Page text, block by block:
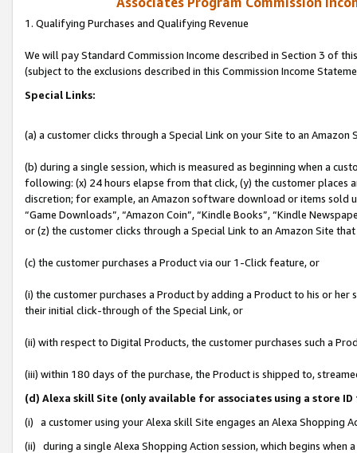
1. Qualifying Purchases and Qualifying Revenue
We will pay Standard Commission Income described in Section 3 of
(subject to the exclusions described in this Commission Income
Special Links:
(a) a customer clicks through a Special Link on your Site to an Amazon
(b) during a single session, which is measured as beginning when a
following: (x) 24 hours elapse from that click, (y) the customer
discretion; for example, an Amazon software download or items sold
“Game Downloads”, “Amazon Coin”, “Kindle Books”, “Kindle
or (z) the customer clicks through a Special Link to an Amazon Site
(c) the customer purchases a Product via our 1-Click feature, or
(i) the customer purchases a Product by adding a Product to his or
their initial click-through of the Special Link, or
(ii) with respect to Digital Products, the customer purchases such a
(iii) within 180 days of the purchase, the Product is shipped to,
(d) Alexa skill Site (only available for associates using a store
(i) a customer using your Alexa skill Site engages an Alexa Shopping
(ii) during a single Alexa Shopping Action session, which begins when